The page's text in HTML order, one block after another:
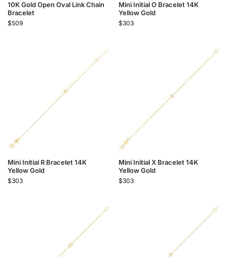
10K Gold Open Oval Link Chain
Bracelet
$509
Mini Initial O Bracelet 14K
Yellow Gold
$303
Mini Initial R Bracelet 14K
Yellow Gold
$303
Mini Initial X Bracelet 14K
Yellow Gold
$303